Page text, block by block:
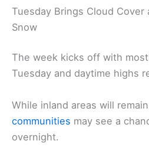
Tuesday Brings Cloud Cover
Snow
The week kicks off with
Tuesday and daytime highs
While inland areas will
communities may see a
overnight.